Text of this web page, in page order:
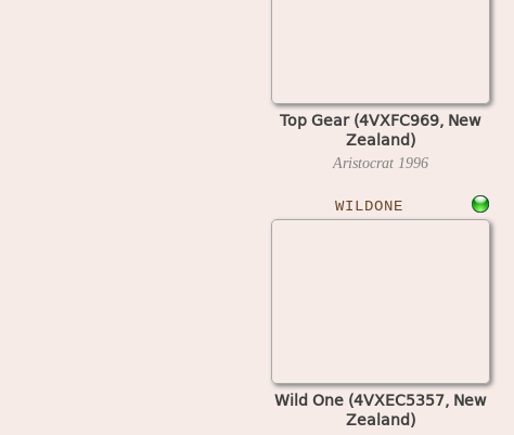
Top Gear (4VXFC969, New
Zealand)
Aristocrat 1996
WILDONE
Wild One (4VXEC5357, New
Zealand)